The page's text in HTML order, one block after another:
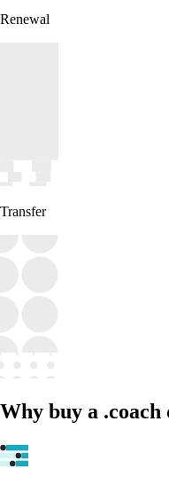
Renewal
Transfer
Why buy a .coach